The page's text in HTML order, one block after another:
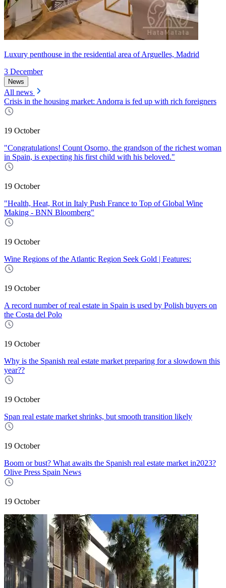
Luxury penthouse in the residential area of Arguelles, Madrid
3 December
News
All news
Crisis in the housing market: Andorra is fed up with rich foreigners
19 October
"Congratulations! Count Osorno, the grandson of the richest woman
in Spain, is expecting his first child with his beloved."
19 October
"Health, Heat, Rot in Italy Push France to Top of Global Wine
Making - BNN Bloomberg"
19 October
Wine Regions of the Atlantic Region Seek Gold | Features:
19 October
A record number of real estate in Spain is used by Polish buyers on
the Costa del Polo
19 October
Why is the Spanish real estate market preparing for a slowdown this
year??
19 October
Span real estate market shrinks, but smooth transition likely
19 October
Boom or bust? What awaits the Spanish real estate market in2023?
Olive Press Spain News
19 October